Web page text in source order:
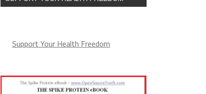
Support Your Health Freedom